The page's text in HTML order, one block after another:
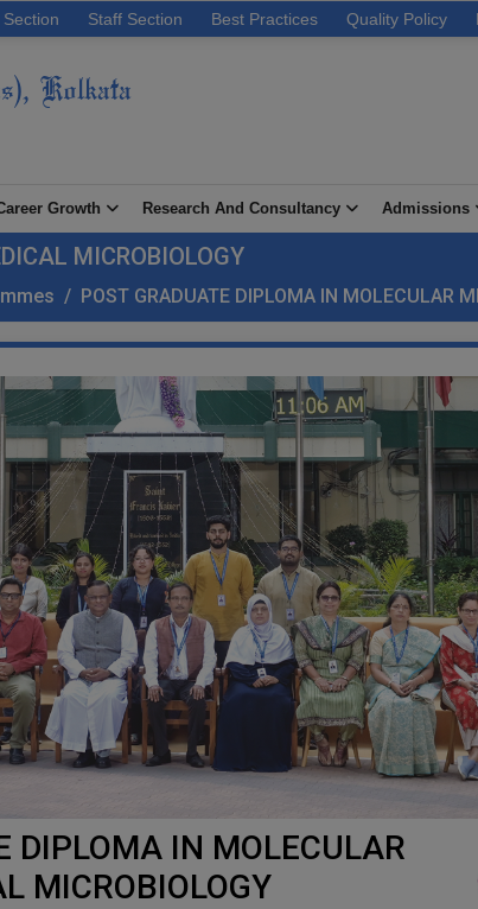
Staff Section Best Practices Quality Policy
Kolkata
Growth Research And Consultancy Admissions
MICROBIOLOGY
POST GRADUATE DIPLOMA IN MOLECULAR
/
DIPLOMA IN MOLECULAR
MICROBIOLOGY